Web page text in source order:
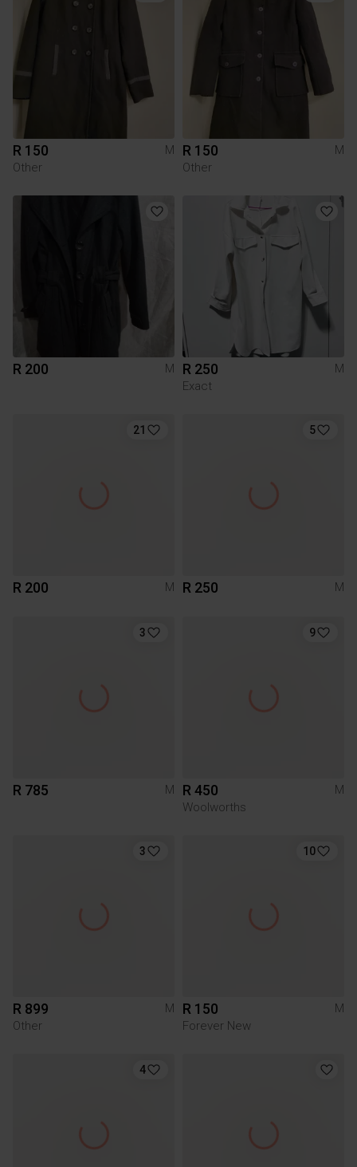
R 150
M
Other
R 150
M
Other
R 200 M R 250
M
Exact
21
R 200 M
5
R 250 M
3
R 785 M
9
R 450
M
Woolworths
3
R 899
M
Other
10
R 150
M
Forever New
4